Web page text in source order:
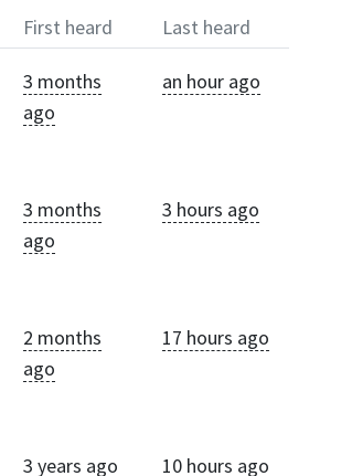
First heard Last heard
3 months
ago
an hour ago
3 months
ago
3 hours ago
2 months
ago
17 hours ago
3 years ago 10 hours ago